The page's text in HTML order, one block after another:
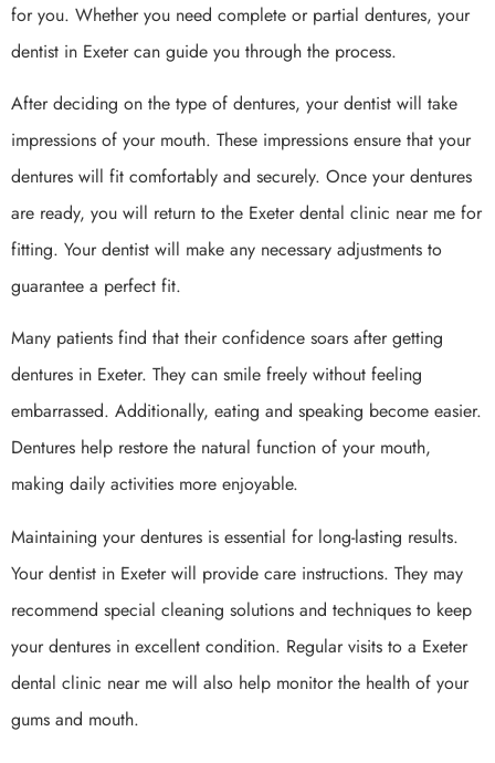
for you. Whether you need complete or partial dentures, your
dentist in Exeter can guide you through the process.
After deciding on the type of dentures, your dentist will take
impressions of your mouth. These impressions ensure that your
dentures will fit comfortably and securely. Once your dentures
are ready, you will return to the Exeter dental clinic near me for
fitting. Your dentist will make any necessary adjustments to
guarantee a perfect fit.
Many patients find that their confidence soars after getting
dentures in Exeter. They can smile freely without feeling
embarrassed. Additionally, eating and speaking become easier.
Dentures help restore the natural function of your mouth,
making daily activities more enjoyable.
Maintaining your dentures is essential for long-lasting results.
Your dentist in Exeter will provide care instructions. They may
recommend special cleaning solutions and techniques to keep
your dentures in excellent condition. Regular visits to a Exeter
dental clinic near me will also help monitor the health of your
gums and mouth.